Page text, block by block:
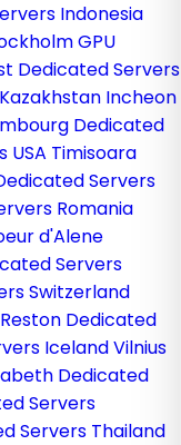
Indonesia
GPU
Dedicated Servers
Incheon
Dedicated
USA Timisoara
Servers
Romania
d'Alene
Servers
Switzerland
Reston Dedicated
IcelandVilnius
Dedicated
Servers
Servers Thailand